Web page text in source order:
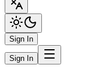
Sign In
Sign In